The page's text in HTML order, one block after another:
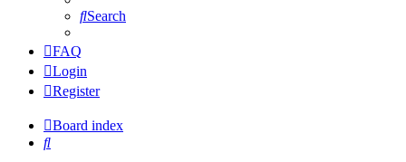
Search
FAQ
Login
Register
Board index
Search